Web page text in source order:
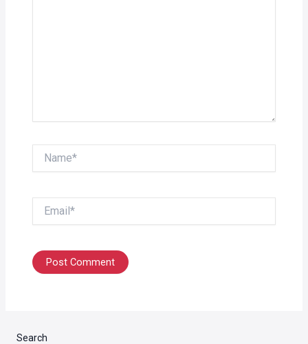
Search